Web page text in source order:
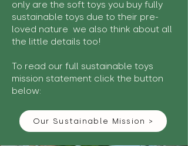
only are the soft toys you buy fully
sustainable toys due to their pre-
loved nature we also think about all
the little details too!
To read our full sustainable toys
mission statement click the button
below:
Our Sustainable Mission >